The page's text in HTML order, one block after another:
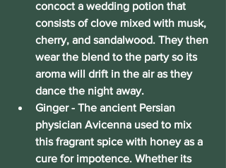
concoct a wedding potion that
consists of clove mixed with musk,
cherry, and sandalwood. They then
wear the blend to the party so its
aroma will drift in the air as they
dance the night away.
Ginger - The ancient Persian
physician Avicenna used to mix
this fragrant spice with honey as a
cure for impotence. Whether its